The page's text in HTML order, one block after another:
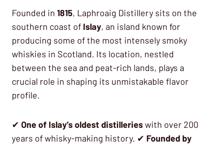
Founded in 1815, Laphroaig Distillery sits on the
southern coast of Islay, an island known for
producing some of the most intensely smoky
whiskies in Scotland. Its location, nestled
between the sea and peat-rich lands, plays a
crucial role in shaping its unmistakable flavor
profile.
✔ One of Islay’s oldest distillerieswith over 200
years of whisky-making history. ✔ Founded by